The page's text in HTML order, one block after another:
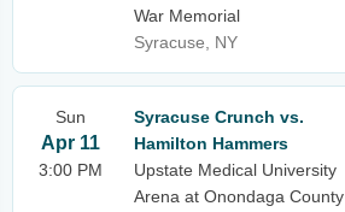
War Memorial
Syracuse, NY
Sun
Apr 11
3:00 PM
Syracuse Crunch vs.
Hamilton Hammers
Upstate Medical University
Arena at Onondaga County